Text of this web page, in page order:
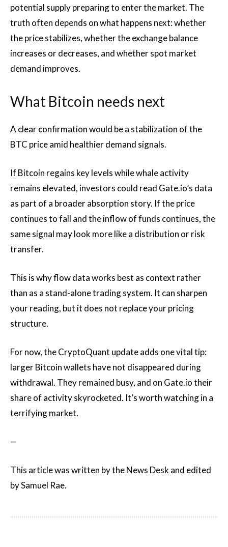
potential supply preparing to enter the market. The
truth often depends on what happens next: whether
the price stabilizes, whether the exchange balance
increases or decreases, and whether spot market
demand improves.
What Bitcoin needs next
A clear confirmation would be a stabilization of the
BTC price amid healthier demand signals.
If Bitcoin regains key levels while whale activity
remains elevated, investors could read Gate.io’s data
as part of a broader absorption story. If the price
continues to fall and the inflow of funds continues, the
same signal may look more like a distribution or risk
transfer.
This is why flow data works best as context rather
than as a stand-alone trading system. It can sharpen
your reading, but it does not replace your pricing
structure.
For now, the CryptoQuant update adds one vital tip:
larger Bitcoin wallets have not disappeared during
withdrawal. They remained busy, and on Gate.io their
share of activity skyrocketed. It’s worth watching in a
terrifying market.
—
This article was written by the News Desk and edited
by Samuel Rae.